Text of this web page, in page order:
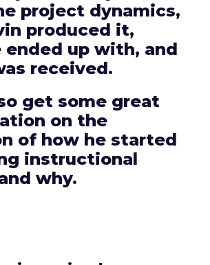
project dynamics,
produced it,
ended up with, and
received.
get some great
on the
of how he started
instructional
why.